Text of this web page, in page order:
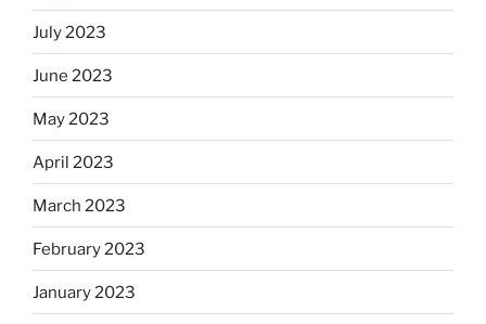
July 2023
June 2023
May 2023
April 2023
March 2023
February 2023
January 2023